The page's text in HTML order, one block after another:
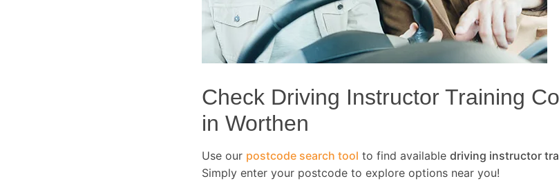
Check Driving Instructor Training
in Worthen
Use our postcode search tool to find available driving instructor
Simply enter your postcode to explore options near you!